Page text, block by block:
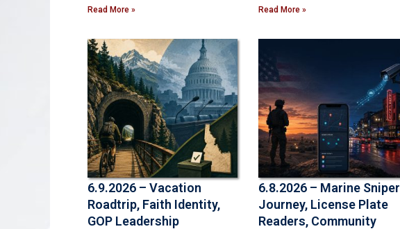
when reality
Read More » Read More »
6.9.2026 – Vacation
Roadtrip, Faith Identity,
GOP Leadership
6.8.2026 – Marine Sniper
Journey, License Plate
Readers, Community